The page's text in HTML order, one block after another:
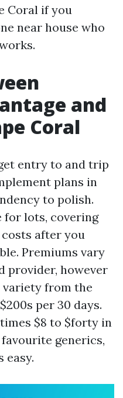
Coral if you
near house who
and
Coral
entry to and trip
plans in
to polish.
for lots, covering
after you
Premiums vary
provider, however
variety from the
per 30 days.
$8 to $forty in
generics,
easy.